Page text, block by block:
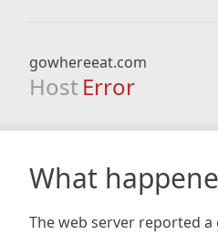
gowhereeat.com
Host Error
What
The web server reported